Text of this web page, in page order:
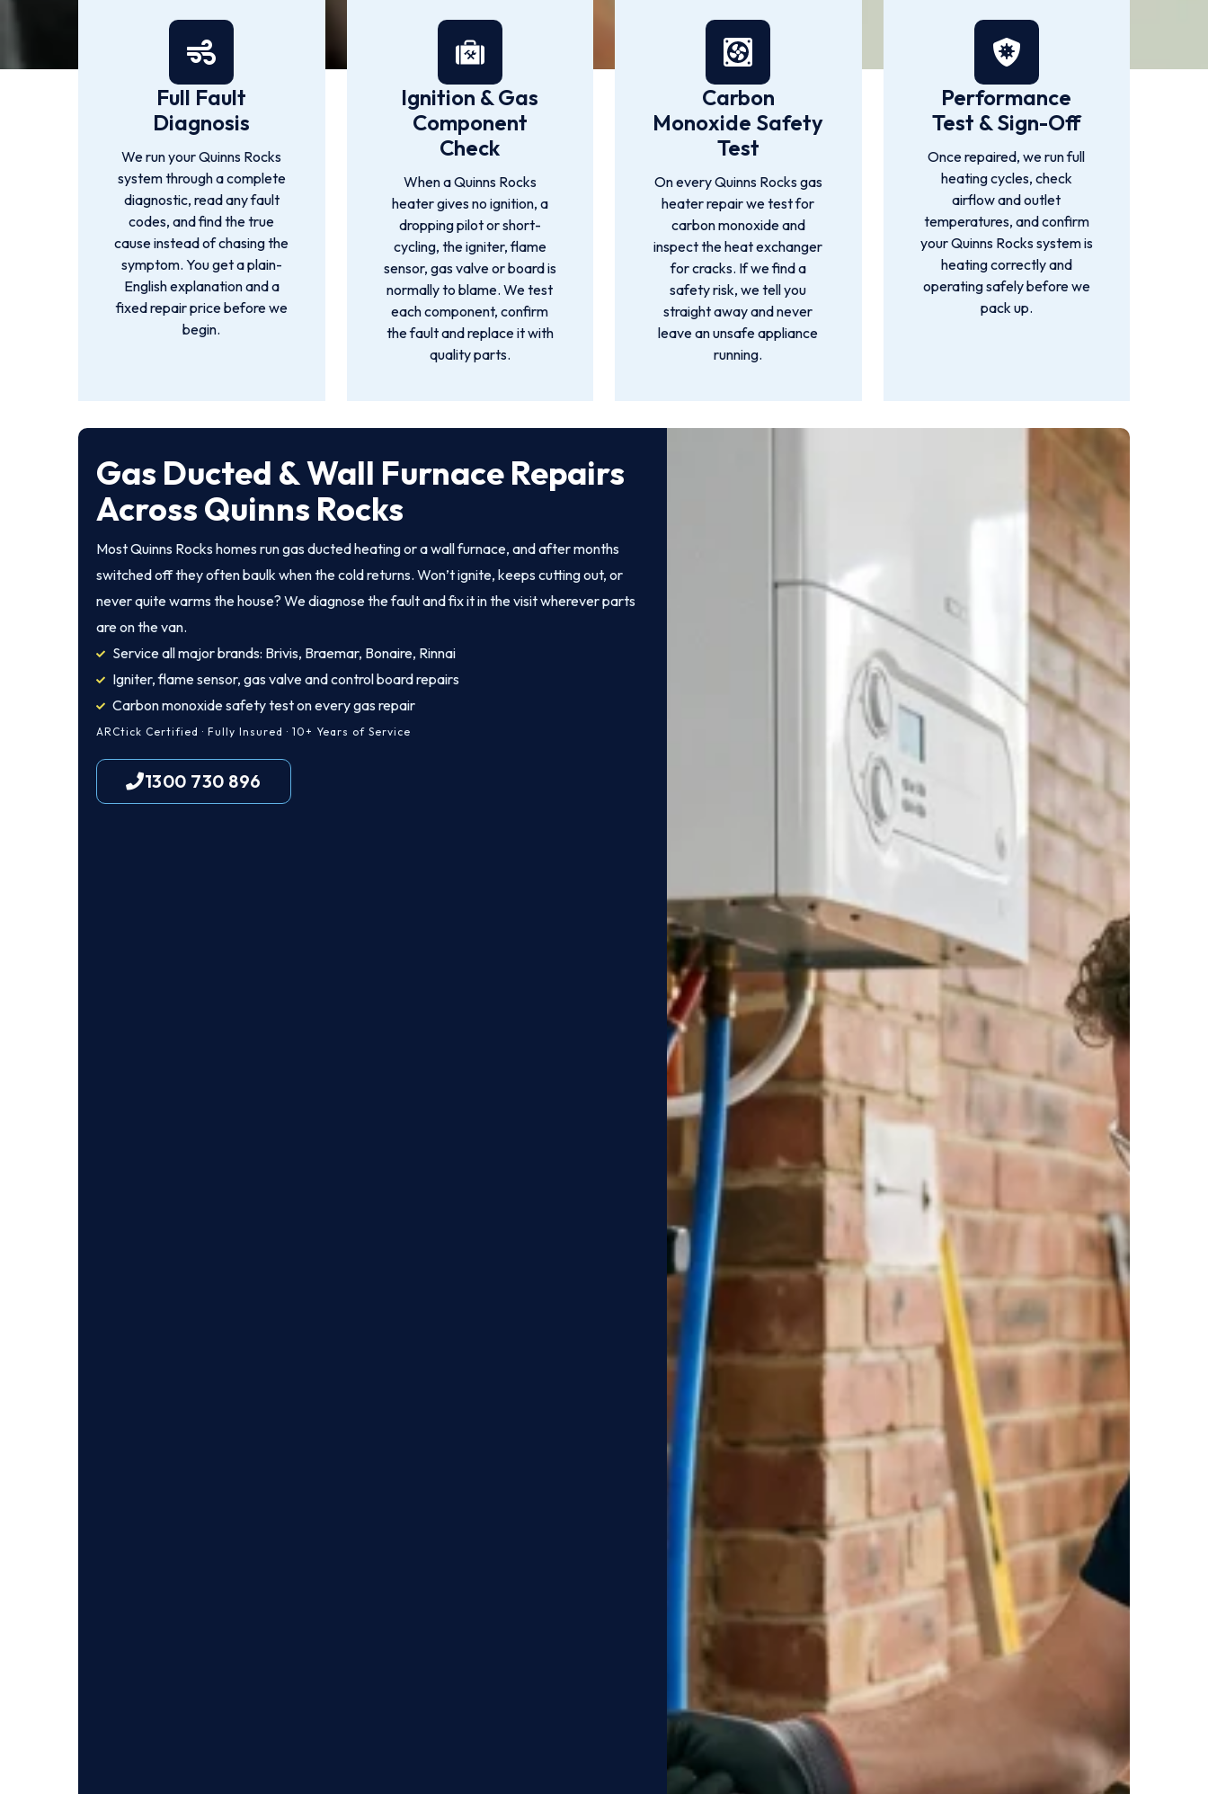
Full Fault
Diagnosis
We run your Quinns Rocks
system through a complete
diagnostic, read any fault
codes, and find the true
cause instead of chasing the
symptom. You get a plain-
English explanation and a
fixed repair price before we
begin.
Ignition & Gas
Component
Check
When a Quinns Rocks
heater gives no ignition, a
dropping pilot or short-
cycling, the igniter, flame
sensor, gas valve or board is
normally to blame. We test
each component, confirm
the fault and replace it with
quality parts.
Carbon
Monoxide Safety
Test
On every Quinns Rocks gas
heater repair we test for
carbon monoxide and
inspect the heat exchanger
for cracks. If we find a
safety risk, we tell you
straight away and never
leave an unsafe appliance
running.
Performance
Test & Sign-Off
Once repaired, we run full
heating cycles, check
airflow and outlet
temperatures, and confirm
your Quinns Rocks system is
heating correctly and
operating safely before we
pack up.
Gas Ducted & Wall Furnace Repairs
Across Quinns Rocks
Most Quinns Rocks homes run gas ducted heating or a wall furnace, and after months
switched off they often baulk when the cold returns. Won’t ignite, keeps cutting out, or
never quite warms the house? We diagnose the fault and fix it in the visit wherever parts
are on the van.
Service all major brands: Brivis, Braemar, Bonaire, Rinnai
Igniter, flame sensor, gas valve and control board repairs
Carbon monoxide safety test on every gas repair
ARCtick Certified · Fully Insured · 10+ Years of Service
1300 730 896